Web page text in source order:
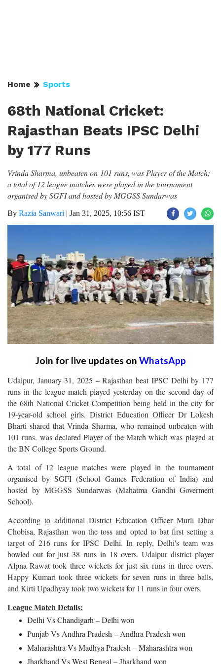
Home Sports
68th National Cricket:
Rajasthan Beats IPSC Delhi
by 177 Runs
Vrinda Sharma, unbeaten on 101 runs, was Player of the Match;
a total of 12 league matches were played in the tournament
organised by SGFI and hosted by MGGSS Sundarwas
By Razia Sanwari | Jan 31, 2025, 10:56 IST
Join for live updates on WhatsApp
Udaipur, January 31, 2025 – Rajasthan beat IPSC Delhi by 177
runs in the league match played yesterday on the second day of
the 68th National Cricket Competition being held in the city for
19-year-old school girls. District Education Officer Dr Lokesh
Bharti shared that Vrinda Sharma, who remained unbeaten with
101 runs, was declared Player of the Match which was played at
the BN College Sports Ground.
A total of 12 league matches were played in the tournament
organised by SGFI (School Games Federation of India) and
hosted by MGGSS Sundarwas (Mahatma Gandhi Goverment
School).
According to additional District Education Officer Murli Dhar
Chobisa, Rajasthan won the toss and opted to bat first setting a
target of 216 runs for IPSC Delhi. In reply, Delhi's team was
bowled out for just 38 runs in 18 overs. Udaipur district player
Alpna Rawat took three wickets for just six runs in three overs.
Happy Kumari took three wickets for seven runs in three balls,
and Kirti Upadhyay took two wickets for 11 runs in four overs.
League Match Details:
Delhi Vs Chandigarh – Delhi won
Punjab Vs Andhra Pradesh – Andhra Pradesh won
Maharashtra Vs Madhya Pradesh – Maharashtra won
Jharkhand Vs West Bengal – Jharkhand won